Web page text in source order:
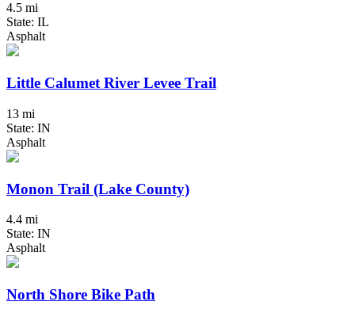
4.5 mi
State: IL
Asphalt
Little Calumet River Levee Trail
13 mi
State: IN
Asphalt
Monon Trail (Lake County)
4.4 mi
State: IN
Asphalt
North Shore Bike Path